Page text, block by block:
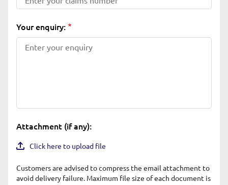
Your enquiry:
Attachment (if any):
Click here to upload file
Customers are advised to compress the email attachment to
avoid delivery failure. Maximum file size of each document is